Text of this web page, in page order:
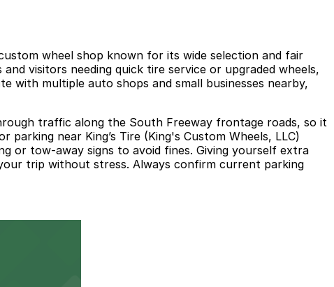
wheel shop known for its wide selection and fair
visitors needing quick tire service or upgraded wheels,
with multiple auto shops and small businesses nearby,
traffic along the South Freeway frontage roads, so it
near King’s Tire (King's Custom Wheels, LLC)
or tow‑away signs to avoid fines. Giving yourself extra
trip without stress. Always confirm current parking